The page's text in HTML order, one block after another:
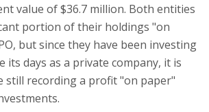
value of $36.7 million. Both entities
portion of their holdings "on
but since they have been investing
its days as a private company, it is
still recording a profit "on paper"